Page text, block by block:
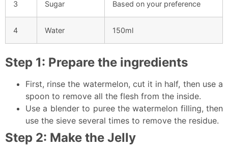
3 Sugar Based on your preference
4 Water 150ml
Step 1: Prepare the ingredients
First, rinse the watermelon, cut it in half, then use a
spoon to remove all the flesh from the inside.
Use a blender to puree the watermelon filling, then
use the sieve several times to remove the residue.
Step 2: Make the Jelly